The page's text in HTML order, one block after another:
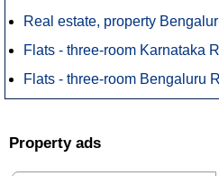
Real estate, property
Flats - three-room Karnataka
Flats - three-room Bengaluru
Property ads